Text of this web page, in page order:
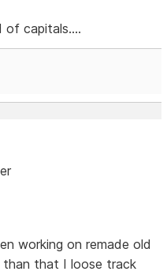
of capitals....
working on remade old
than that I loose track